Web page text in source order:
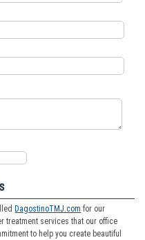
DagostinoTMJ.com for our
treatment services that our office
to help you create beautiful